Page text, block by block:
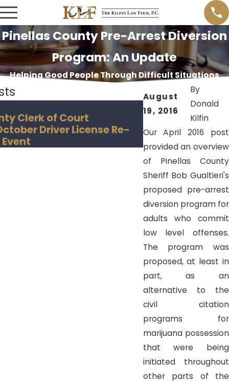
Pinellas County Pre-Arrest Diversion
Program: An Update
Helping Good People Through Difficult Situations
August
19, 2016
By
Donald
Kilfin
Our April 2016 post
provided an overview
of Pinellas County
Sheriff Bob Gualtieri's
proposed pre-arrest
diversion program for
adults who commit
low level offenses.
The program was
proposed, at least in
part, as an
alternative to the
civil citation
programs for
marijuana possession
that were being
initiated throughout
other parts of the
Clerk of Court
Driver License Re-
Nov 18, 2018
Hillsborough
Creates